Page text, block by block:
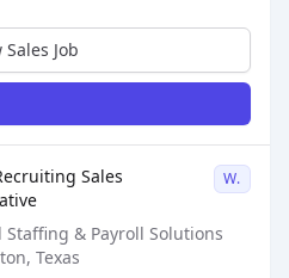
Sales Job
Sales
W2
& Payroll Solutions
Texas